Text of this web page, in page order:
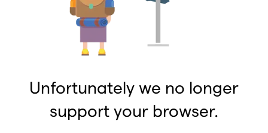
Unfortunately we no longer
support your browser.